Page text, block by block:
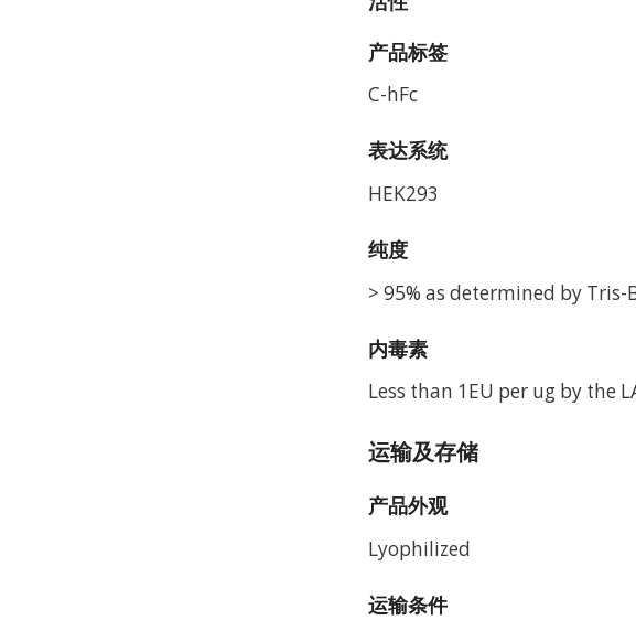
产品标签
C-hFc
表达系统
HEK293
纯度
> 95% as determined by Tris-
内毒素
Less than 1EU per ug by the
运输及存储
产品外观
Lyophilized
运输条件